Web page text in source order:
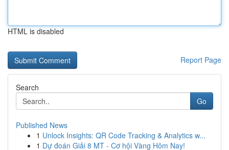
HTML is disabled
Report Page
Search
Go
Published News
1 Unlock Insights: QR Code Tracking & Analytics w...
1 Dự đoán Giải 8 MT - Cơ hội Vàng Hôm Nay!